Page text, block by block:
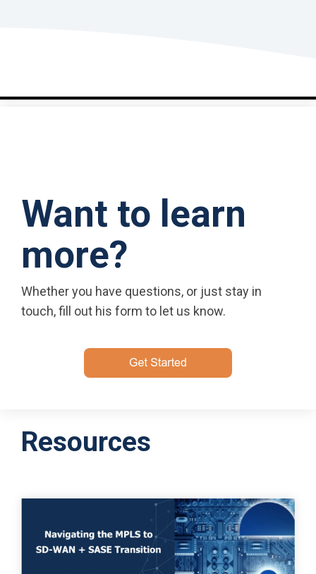
Want to learn
more?
Whether you have questions, or just stay in
touch, fill out his form to let us know.
Resources